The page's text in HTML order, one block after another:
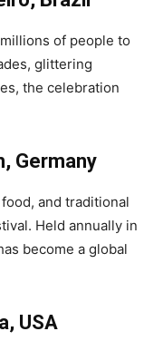
of people to
glittering
the celebration
Germany
and traditional
Held annually in
become a global
USA